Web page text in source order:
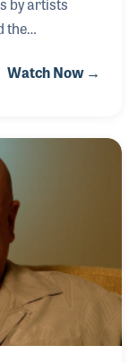
by artists
the
Pat Travers
Watch Now →